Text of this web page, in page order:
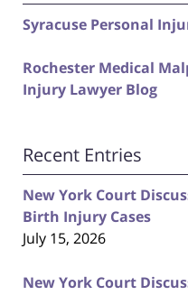
Syracuse Personal
Rochester Medical
Injury Lawyer Blog
Recent Entries
New York Court
Birth Injury Cases
July 15, 2026
New York Court